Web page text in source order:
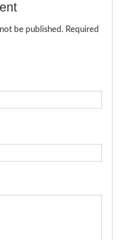
be published. Required